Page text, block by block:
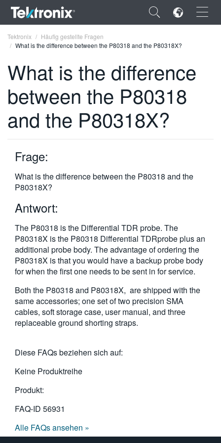
×
ENGLISH
FRANÇAIS
VIỆT NAM
简体中文
日本語
한국어
繁體中文
Tektronix
Häufig gestellte Fragen
What is the difference between the P80318 and the P80318X?
What is the difference
between the P80318
and the P80318X?
Frage:
What is the difference between the P80318 and the
P80318X?
Antwort:
The P80318 is the Differential TDR probe. The
P80318X is the P80318 Differential TDRprobe plus an
additional probe body. The advantage of ordering the
P80318X is that you would have a backup probe body
for when the first one needs to be sent in for service.
Both the P80318 and P80318X, are shipped with the
same accessories; one set of two precision SMA
cables, soft storage case, user manual, and three
replaceable ground shorting straps.
Diese FAQs beziehen sich auf:
Keine Produktreihe
Produkt:
FAQ-ID 56931
Alle FAQs ansehen »